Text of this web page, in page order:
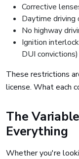
Corrective
Daytime driving
No highway
Ignition
DUI convictions)
These restrictions
license. What each
The
Everything
Whether you're